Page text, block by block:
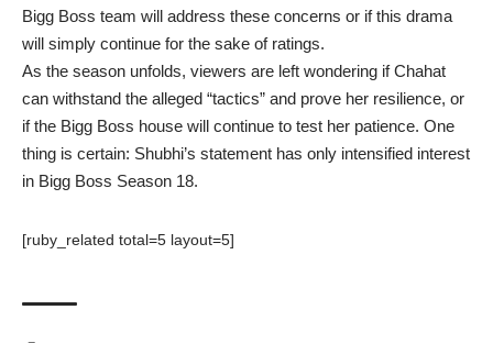
Bigg Boss team will address these concerns or if this drama
will simply continue for the sake of ratings.
As the season unfolds, viewers are left wondering if Chahat
can withstand the alleged “tactics” and prove her resilience, or
if the Bigg Boss house will continue to test her patience. One
thing is certain: Shubhi’s statement has only intensified interest
in Bigg Boss Season 18.
[ruby_related total=5 layout=5]